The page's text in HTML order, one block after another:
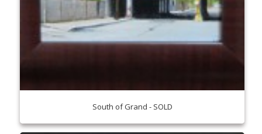
South of Grand - SOLD